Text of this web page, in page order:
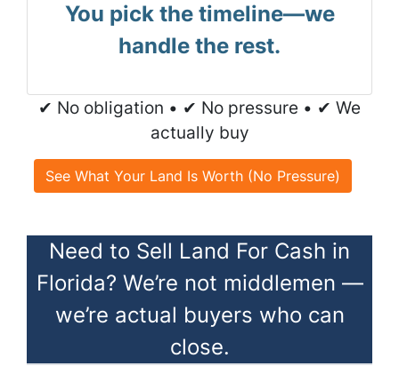
You pick the timeline—we
handle the rest.
✔ No obligation • ✔ No pressure • ✔ We
actually buy
See What Your Land Is Worth (No Pressure)
Need to Sell Land For Cash in
Florida? We’re not middlemen —
we’re actual buyers who can
close.